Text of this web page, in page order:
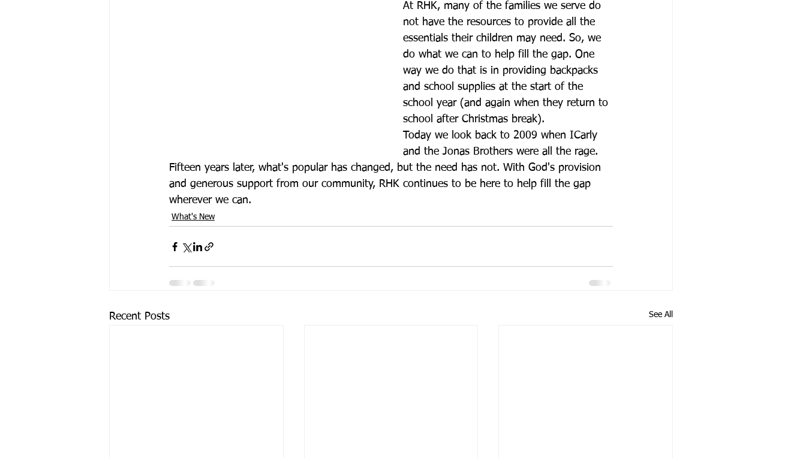
At RHK, many of the families we serve do
not have the resources to provide all the
essentials their children may need. So, we
do what we can to help fill the gap. One
way we do that is in providing backpacks
and school supplies at the start of the
school year (and again when they return to
school after Christmas break).
Today we look back to 2009 when ICarly
and the Jonas Brothers were all the rage.
Fifteen years later, what's popular has changed, but the need has not. With God's provision
and generous support from our community, RHK continues to be here to help fill the gap
wherever we can.
What's New
Recent Posts See All